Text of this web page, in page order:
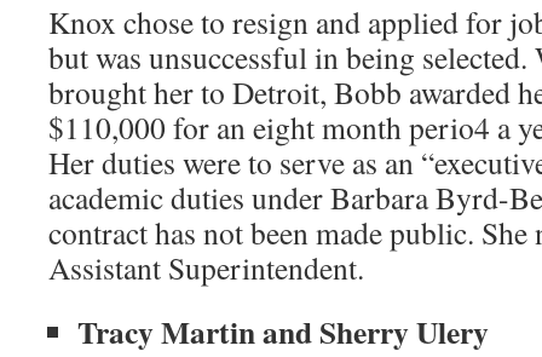
Knox chose to resign and applied for
but was unsuccessful in being
brought her to Detroit, Bobb awarded
$110,000 for an eight month perio4 a
Her duties were to serve as an
academic duties under Barbara Byrd-
contract has not been made public.
Assistant Superintendent.
Tracy Martin and Sherry Ulery